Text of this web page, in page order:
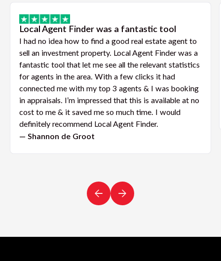
Local Agent Finder was a fantastic tool
I had no idea how to find a good real estate agent to
sell an investment property. Local Agent Finder was a
fantastic tool that let me see all the relevant statistics
for agents in the area. With a few clicks it had
connected me with my top 3 agents & I was booking
in appraisals. I’m impressed that this is available at no
cost to me & it saved me so much time. I would
definitely recommend Local Agent Finder.
— Shannon de Groot